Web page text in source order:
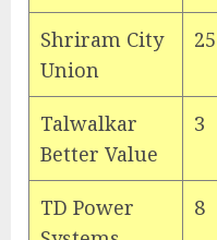
Shriram City
Union
25
Talwalkar
Better Value
3
TD Power
8